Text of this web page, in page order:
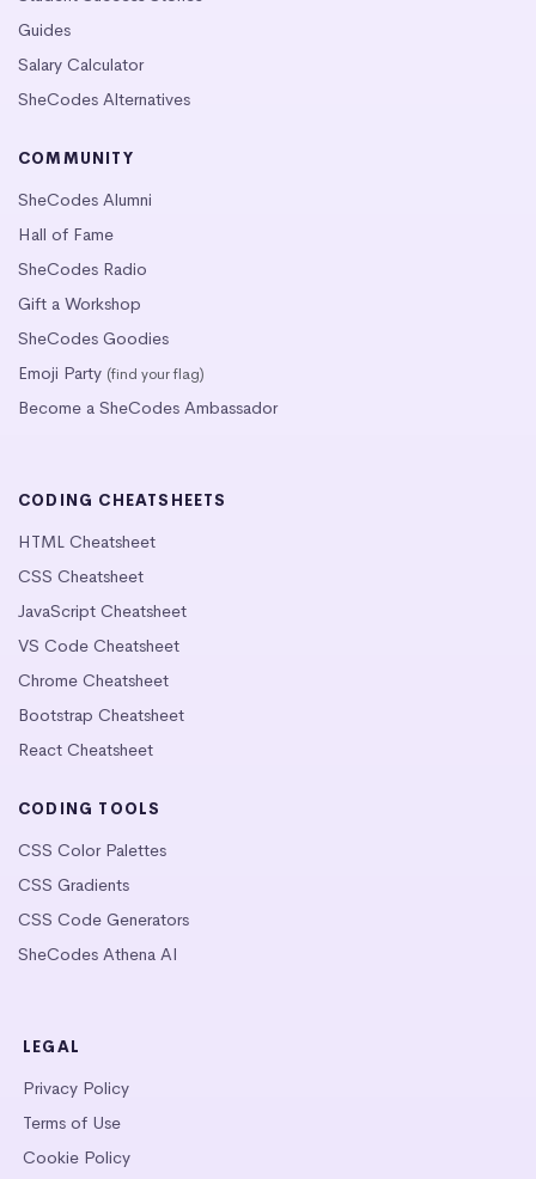
Guides
Salary Calculator
SheCodes Alternatives
COMMUNITY
SheCodes Alumni
Hall of Fame
SheCodes Radio
Gift a Workshop
SheCodes Goodies
Emoji Party (find your flag)
Become a SheCodes Ambassador
CODING CHEATSHEETS
HTML Cheatsheet
CSS Cheatsheet
JavaScript Cheatsheet
VS Code Cheatsheet
Chrome Cheatsheet
Bootstrap Cheatsheet
React Cheatsheet
CODING TOOLS
CSS Color Palettes
CSS Gradients
CSS Code Generators
SheCodes Athena AI
LEGAL
Privacy Policy
Terms of Use
Cookie Policy